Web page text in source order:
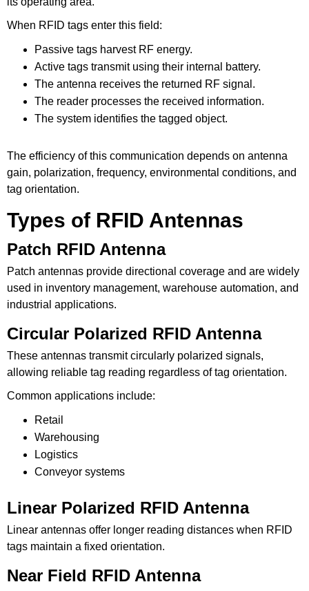
When RFID tags enter this field:
Passive tags harvest RF energy.
Active tags transmit using their internal battery.
The antenna receives the returned RF signal.
The reader processes the received information.
The system identifies the tagged object.
The efficiency of this communication depends on antenna
gain, polarization, frequency, environmental conditions, and
tag orientation.
Types of RFID Antennas
Patch RFID Antenna
Patch antennas provide directional coverage and are widely
used in inventory management, warehouse automation, and
industrial applications.
Circular Polarized RFID Antenna
These antennas transmit circularly polarized signals,
allowing reliable tag reading regardless of tag orientation.
Common applications include:
Retail
Warehousing
Logistics
Conveyor systems
Linear Polarized RFID Antenna
Linear antennas offer longer reading distances when RFID
tags maintain a fixed orientation.
Near Field RFID Antenna